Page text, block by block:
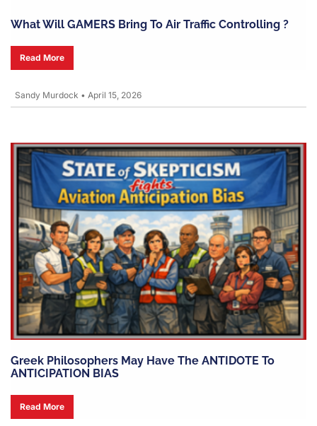
What Will GAMERS Bring To Air Traffic Controlling ?
Read More
Sandy Murdock • April 15, 2026
Greek Philosophers May Have The ANTIDOTE To
ANTICIPATION BIAS
Read More